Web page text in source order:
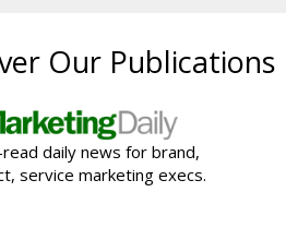
Our Publications
daily news for brand,
service marketing execs.